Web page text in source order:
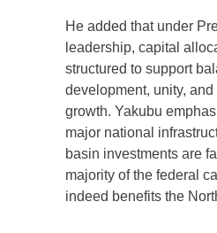
He added that under
leadership, capital
structured to support
development, unity,
growth. Yakubu
major national
basin investments are
majority of the federal
indeed benefits the